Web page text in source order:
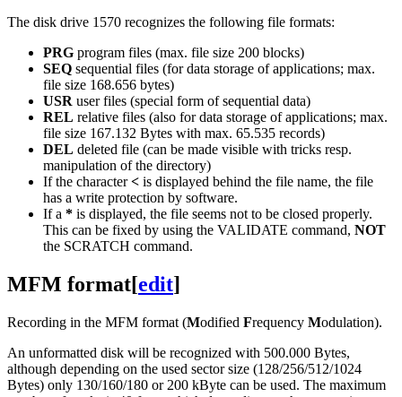
The disk drive 1570 recognizes the following file formats:
PRG program files (max. file size 200 blocks)
SEQ sequential files (for data storage of applications; max.
file size 168.656 bytes)
USR user files (special form of sequential data)
REL relative files (also for data storage of applications; max.
file size 167.132 Bytes with max. 65.535 records)
DEL deleted file (can be made visible with tricks resp.
manipulation of the directory)
If the character< is displayed behind the file name, the file
has a write protection by software.
If a * is displayed, the file seems not to be closed properly.
This can be fixed by using the VALIDATE command, NOT
the SCRATCH command.
MFM format[edit]
Recording in the MFM format (Modified Frequency Modulation).
An unformatted disk will be recognized with 500.000 Bytes,
although depending on the used sector size (128/256/512/1024
Bytes) only 130/160/180 or 200 kByte can be used. The maximum